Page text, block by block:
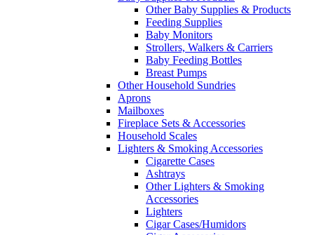
Other Baby Supplies & Products
Feeding Supplies
Baby Monitors
Strollers, Walkers & Carriers
Baby Feeding Bottles
Breast Pumps
Other Household Sundries
Aprons
Mailboxes
Fireplace Sets & Accessories
Household Scales
Lighters & Smoking Accessories
Cigarette Cases
Ashtrays
Other Lighters & Smoking
Accessories
Lighters
Cigar Cases/Humidors